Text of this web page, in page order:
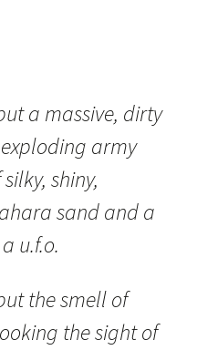
a massive, dirty
army
shiny,
sand and a
u.f.o.
the smell of
the sight of